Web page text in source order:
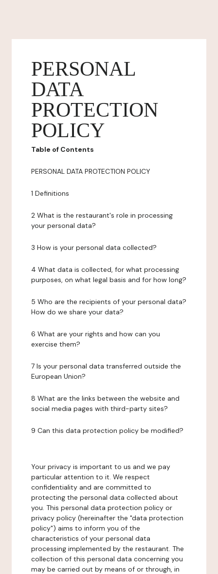
PERSONAL
DATA
PROTECTION
POLICY
Table of Contents
PERSONAL DATA PROTECTION POLICY
1 Definitions
2 What is the restaurant's role in processing
your personal data?
3 How is your personal data collected?
4 What data is collected, for what processing
purposes, on what legal basis and for how long?
5 Who are the recipients of your personal data?
How do we share your data?
6 What are your rights and how can you
exercise them?
7 Is your personal data transferred outside the
European Union?
8 What are the links between the website and
social media pages with third-party sites?
9 Can this data protection policy be modified?
Your privacy is important to us and we pay
particular attention to it. We respect
confidentiality and are committed to
protecting the personal data collected about
you. This personal data protection policy or
privacy policy (hereinafter the "data protection
policy") aims to inform you of the
characteristics of your personal data
processing implemented by the restaurant. The
collection of this personal data concerning you
may be carried out by means of or through, in